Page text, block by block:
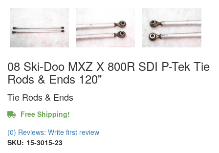
08 Ski-Doo MXZ X 800R SDI P-Tek Tie
Rods & Ends 120"
Tie Rods & Ends
Free Shipping!
(0) Reviews: Write first review
SKU: 15-3015-23